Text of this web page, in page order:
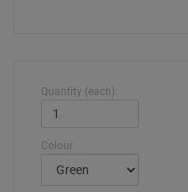
Quantity (each):
Colour